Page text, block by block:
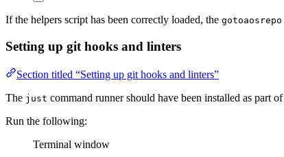
If the helpers script has been correctly loaded, the gotoaosrepo
Setting up git hooks and linters
Section titled “Setting up git hooks and linters”
The just command runner should have been installed as part of
Run the following:
Terminal window